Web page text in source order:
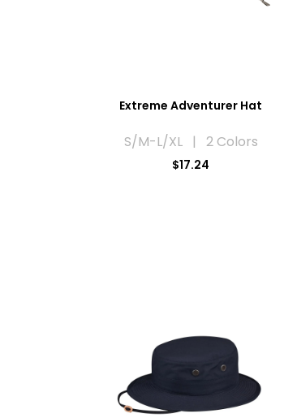
Extreme Adventurer Hat
S/M-L/XL | 2 Colors
$17.24